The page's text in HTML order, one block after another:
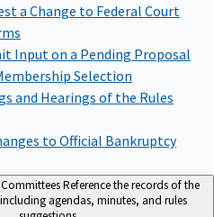
a Change to Federal Court
Input on a Pending Proposal
Selection
and Hearings of the Rules
to Official Bankruptcy
Reference the records of the
agendas, minutes, and rules